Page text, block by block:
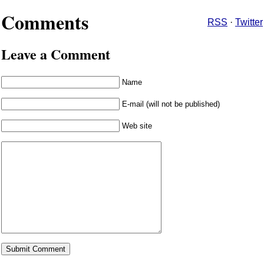
Comments RSS · Twitter
Leave a Comment
Name
E-mail (will not be published)
Web site